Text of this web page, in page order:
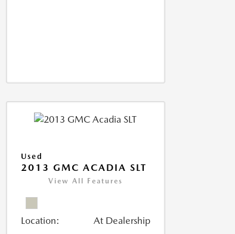
Used
2013 GMC ACADIA SLT
View All Features
Location: At Dealership